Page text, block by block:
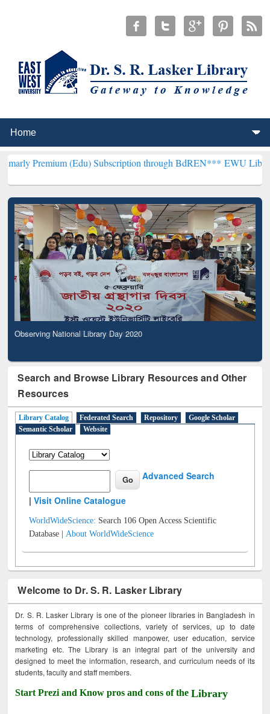
(Edu) Subscription through BdREN***EWU Library will
Observing National Library Day 2020
Search and Browse Library Resources and Other
Resources
Library Catalog Federated Search Repository
Google Scholar
Semantic Scholar
Website
Advanced Search
|Visit Online Catalogue
WorldWideScience: Search 106 Open Access Scientific
Database |About WorldWideScience
Welcome to Dr. S. R. Lasker Library
Dr. S. R. Lasker Library is one of the pioneer libraries in Bangladesh in
terms of comprehensive collections, variety of services, up to date
technology, professionally skilled manpower, user education, service
marketing etc. The Library is an integral part of the university and
designed to meet the information, research, and curriculum needs of its
students, faculty and staff members.
Start Prezi and Know pros and cons of theLibrary